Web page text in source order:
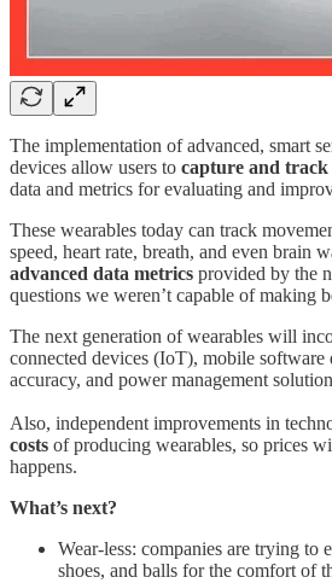
The implementation of advanced, smart
devices allow users to capture and
data and metrics for evaluating and
These wearables today can track
speed, heart rate, breath, and even brain
advanced data metrics provided by the
questions we weren’t capable of making
The next generation of wearables will
connected devices (IoT), mobile software
accuracy, and power management
Also, independent improvements in
costs of producing wearables, so prices
happens.
What’s next?
Wear-less: companies are trying to
shoes, and balls for the comfort of